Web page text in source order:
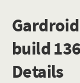
build
Details